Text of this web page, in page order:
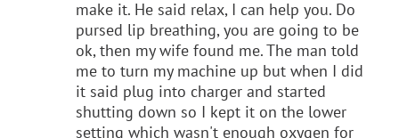
make it. He said relax, I can help you. Do
pursed lip breathing, you are going to be
ok, then my wife found me. The man told
me to turn my machine up but when I did
it said plug into charger and started
shutting down so I kept it on the lower
setting which wasn't enough oxygen for